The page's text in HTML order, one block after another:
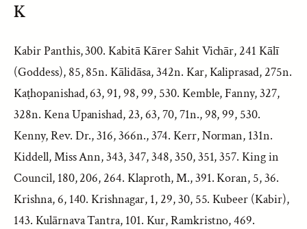
K
Kabir Panthis, 300. Kabitā Kārer Sahit Vichār, 241 Kālī
(Goddess), 85, 85n. Kālidāsa, 342n. Kar, Kaliprasad, 275n.
Kaṭhopanishad, 63, 91, 98, 99, 530. Kemble, Fanny, 327,
328n. Kena Upanishad, 23, 63, 70, 71n., 98, 99, 530.
Kenny, Rev. Dr., 316, 366n., 374. Kerr, Norman, 131n.
Kiddell, Miss Ann, 343, 347, 348, 350, 351, 357. King in
Council, 180, 206, 264. Klaproth, M., 391. Koran, 5, 36.
Krishna, 6, 140. Krishnagar, 1, 29, 30, 55. Kubeer (Kabir),
143. Kulārnava Tantra, 101. Kur, Ramkristno, 469.